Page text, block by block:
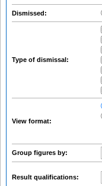
Dismissed:
Type of dismissal:
View format:
Group figures by:
Result qualifications: